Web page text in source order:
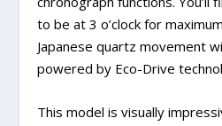
to be at 3 o’clock for
Japanese quartz movement
powered by Eco-Drive
This model is visually